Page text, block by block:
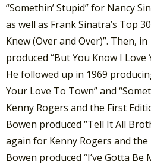
“Somethin’ Stupid” for Nancy
as well as Frank Sinatra’s Top
Knew (Over and Over)”. Then,
produced “But You Know I
He followed up in 1969
Your Love To Town” and
Kenny Rogers and the First
Bowen produced “Tell It All
again for Kenny Rogers and the
Bowen produced “I’ve Gotta Be